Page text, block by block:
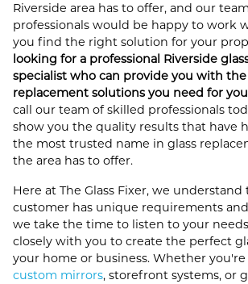
Riverside area has to offer, and our
professionals would be happy to work
you find the right solution for your
looking for a professional Riverside
specialist who can provide you with
replacement solutions you need for
call our team of skilled professionals
show you the quality results that have
the most trusted name in glass
the area has to offer.
Here at The Glass Fixer, we
customer has unique requirements
we take the time to listen to your
closely with you to create the perfect
your home or business. Whether
custom mirrors, storefront systems, or